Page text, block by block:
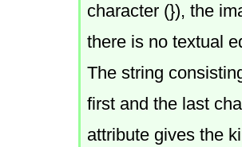
character (}), the
there is no textual
The string
first and the last
attribute gives the